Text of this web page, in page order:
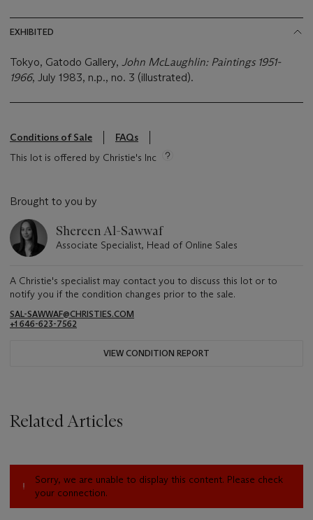
EXHIBITED
Tokyo, Gatodo Gallery, John McLaughlin: Paintings 1951-
1966, July 1983, n.p., no. 3 (illustrated).
Conditions of Sale
FAQs
This lot is offered by Christie's Inc
Brought to you by
Shereen Al-Sawwaf
Associate Specialist, Head of Online Sales
A Christie's specialist may contact you to discuss this lot or to
notify you if the condition changes prior to the sale.
SAL-SAWWAF@CHRISTIES.COM
+1 646-623-7562
VIEW CONDITION REPORT
Related Articles
Sorry, we are unable to display this content. Please check
your connection.